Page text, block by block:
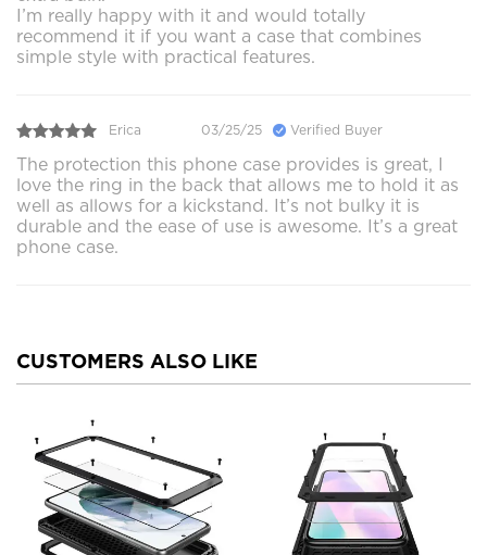
I’m really happy with it and would totally
recommend it if you want a case that combines
simple style with practical features.
Erica 03/25/25 Verified Buyer
The protection this phone case provides is great, I
love the ring in the back that allows me to hold it as
well as allows for a kickstand. It’s not bulky it is
durable and the ease of use is awesome. It’s a great
phone case.
CUSTOMERS ALSO LIKE